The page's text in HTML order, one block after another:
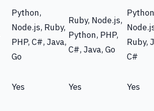
Python,
Node.js, Ruby,
PHP, C#, Java,
Go
Ruby, Node.js,
Python, PHP,
C#, Java, Go
Ruby,
C#
Yes Yes Yes